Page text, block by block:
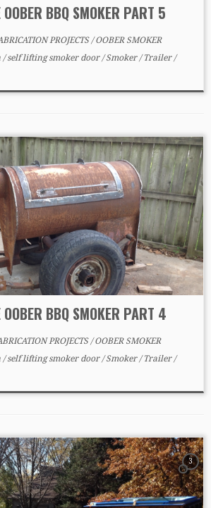
BBQ SMOKER PART 5
PROJECTS/OOBER SMOKER
/self lifting smoker door/Smoker/Trailer/
BBQ SMOKER PART 4
PROJECTS/OOBER SMOKER
/self lifting smoker door/Smoker/Trailer/
3